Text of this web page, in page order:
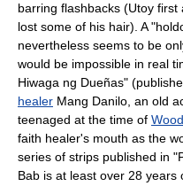
barring flashbacks (Utoy
lost some of his hair). A
nevertheless seems to be
would be impossible in real
Hiwaga ng Dueñas"
healer Mang Danilo, an old
teenaged at the time of
faith healer's mouth as the
series of strips published in
Bab is at least over 28 years